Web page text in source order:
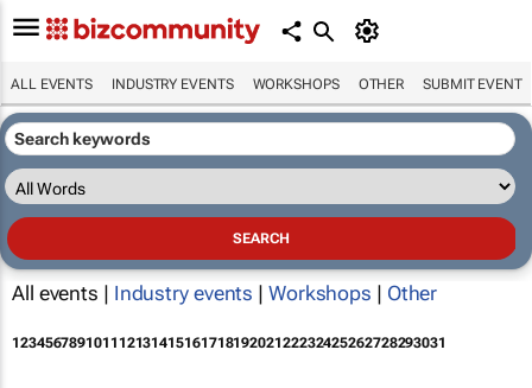
ALL EVENTS INDUSTRY EVENTS WORKSHOPS OTHER SUBMIT EVENT
All events | Industry events | Workshops | Other
12345678910111213141516171819202122232425262728293031